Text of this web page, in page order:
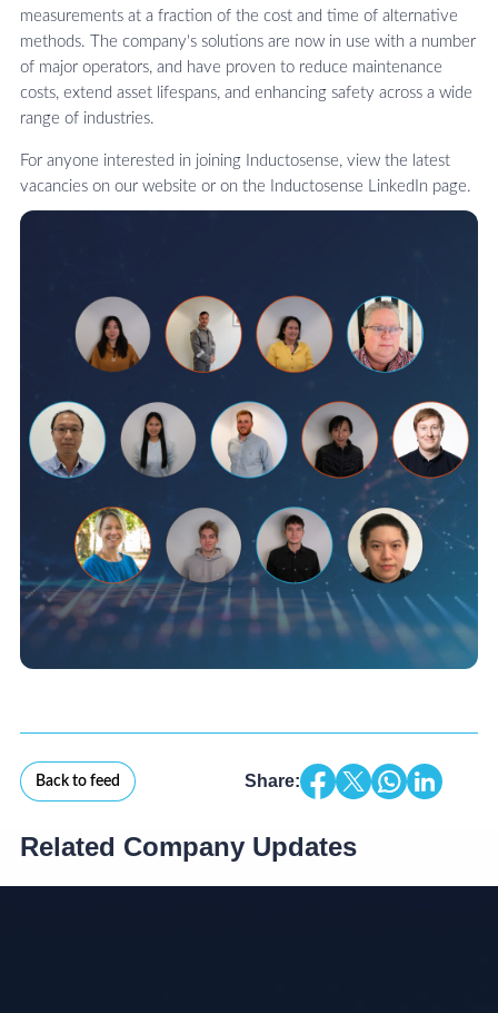
measurements at a fraction of the cost and time of alternative
methods. The company's solutions are now in use with a number
of major operators, and have proven to reduce maintenance
costs, extend asset lifespans, and enhancing safety across a wide
range of industries.
For anyone interested in joining Inductosense, view the latest
vacancies on our website or on the Inductosense LinkedIn page.
Back to feed Share:
Related Company Updates